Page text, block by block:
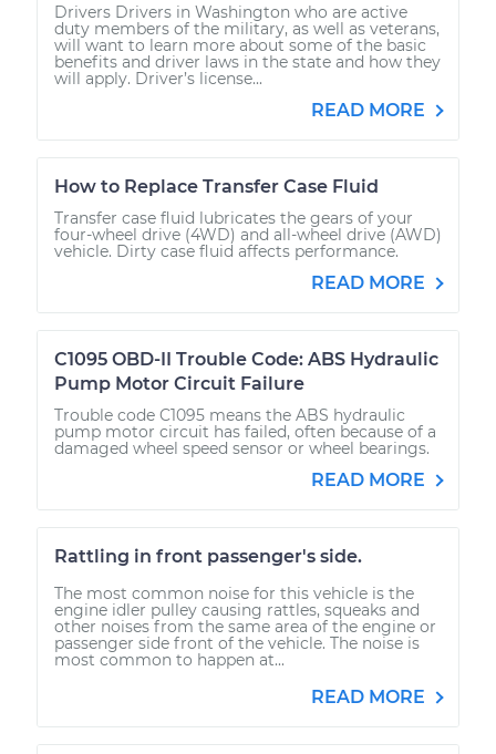
Drivers Drivers in Washington who are active
duty members of the military, as well as veterans,
will want to learn more about some of the basic
benefits and driver laws in the state and how they
will apply. Driver’s license...
READ MORE
How to Replace Transfer Case Fluid
Transfer case fluid lubricates the gears of your
four-wheel drive (4WD) and all-wheel drive (AWD)
vehicle. Dirty case fluid affects performance.
READ MORE
C1095 OBD-II Trouble Code: ABS Hydraulic
Pump Motor Circuit Failure
Trouble code C1095 means the ABS hydraulic
pump motor circuit has failed, often because of a
damaged wheel speed sensor or wheel bearings.
READ MORE
Rattling in front passenger's side.
The most common noise for this vehicle is the
engine idler pulley causing rattles, squeaks and
other noises from the same area of the engine or
passenger side front of the vehicle. The noise is
most common to happen at...
READ MORE